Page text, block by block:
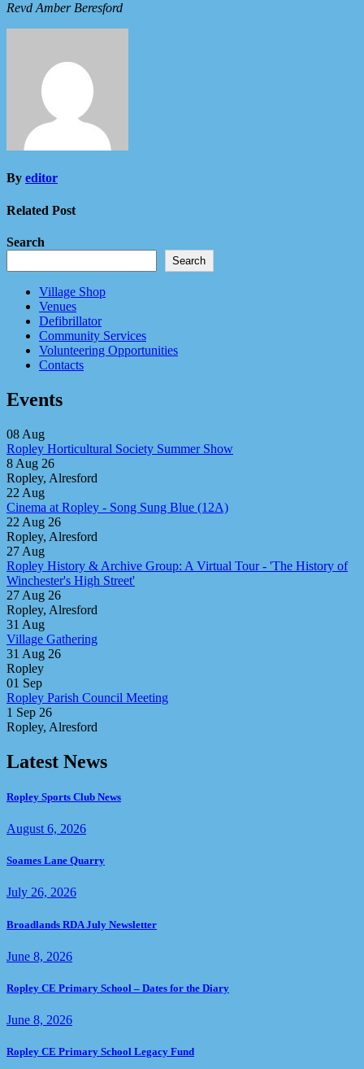
Revd Amber Beresford
By editor
Related Post
Search
Search
Village Shop
Venues
Defibrillator
Community Services
Volunteering Opportunities
Contacts
Events
08 Aug
Ropley Horticultural Society Summer Show
8 Aug 26
Ropley, Alresford
22 Aug
Cinema at Ropley - Song Sung Blue (12A)
22 Aug 26
Ropley, Alresford
27 Aug
Ropley History & Archive Group: A Virtual Tour - 'The History of
Winchester's High Street'
27 Aug 26
Ropley, Alresford
31 Aug
Village Gathering
31 Aug 26
Ropley
01 Sep
Ropley Parish Council Meeting
1 Sep 26
Ropley, Alresford
Latest News
Ropley Sports Club News
August 6, 2026
Soames Lane Quarry
July 26, 2026
Broadlands RDA July Newsletter
June 8, 2026
Ropley CE Primary School – Dates for the Diary
June 8, 2026
Ropley CE Primary School Legacy Fund